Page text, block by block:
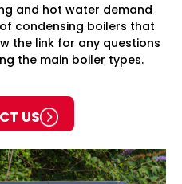
and hot water demand
condensing boilers that
the link for any questions
the main boiler types.
US